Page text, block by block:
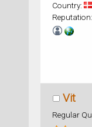
Country:
Vit
Regular